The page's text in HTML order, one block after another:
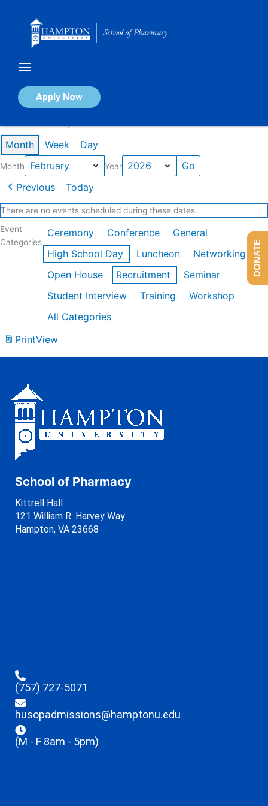
Apply Now
Calendar of Events
Month Week Day
Month Year
Previous Today
There are no events scheduled during these dates.
Event
Categories
Ceremony Conference
General
High School Day
Luncheon
Networking
Open House
Recruitment
Seminar
Student Interview
Training
Workshop
All Categories
PrintView
School of Pharmacy
Kittrell Hall
121 William R. Harvey Way
Hampton, VA 23668
(757) 727-5071
husopadmissions@hamptonu.edu
(M - F 8am - 5pm)
DONATE